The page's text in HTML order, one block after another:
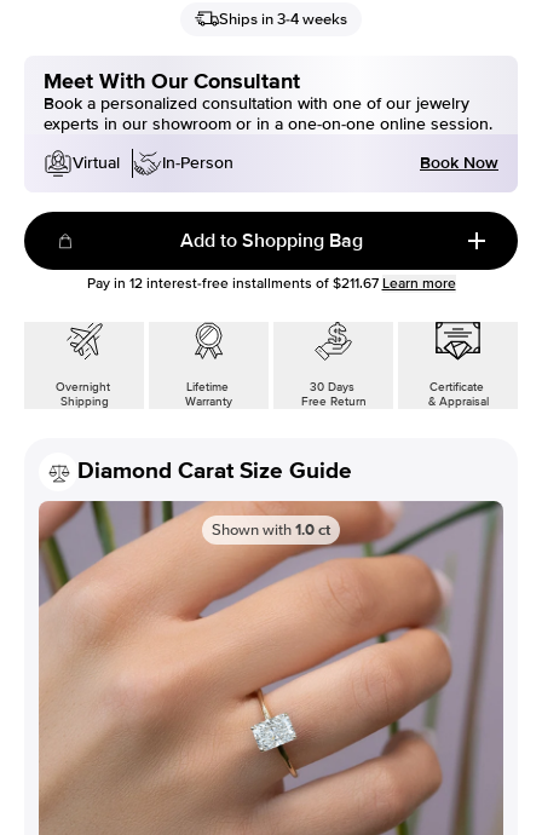
Ships in 3-4 weeks
Meet With Our Consultant
Book a personalized consultation with one of our jewelry
experts in our showroom or in a one-on-one online session.
Virtual
In-Person Book Now
Add to Shopping Bag
Pay in 12interest-free installments of $211.67 Learn more
Overnight
Shipping
Lifetime
Warranty
30 Days
Free Return
Certificate
& Appraisal
Diamond Carat Size Guide
Shown with1.0ct